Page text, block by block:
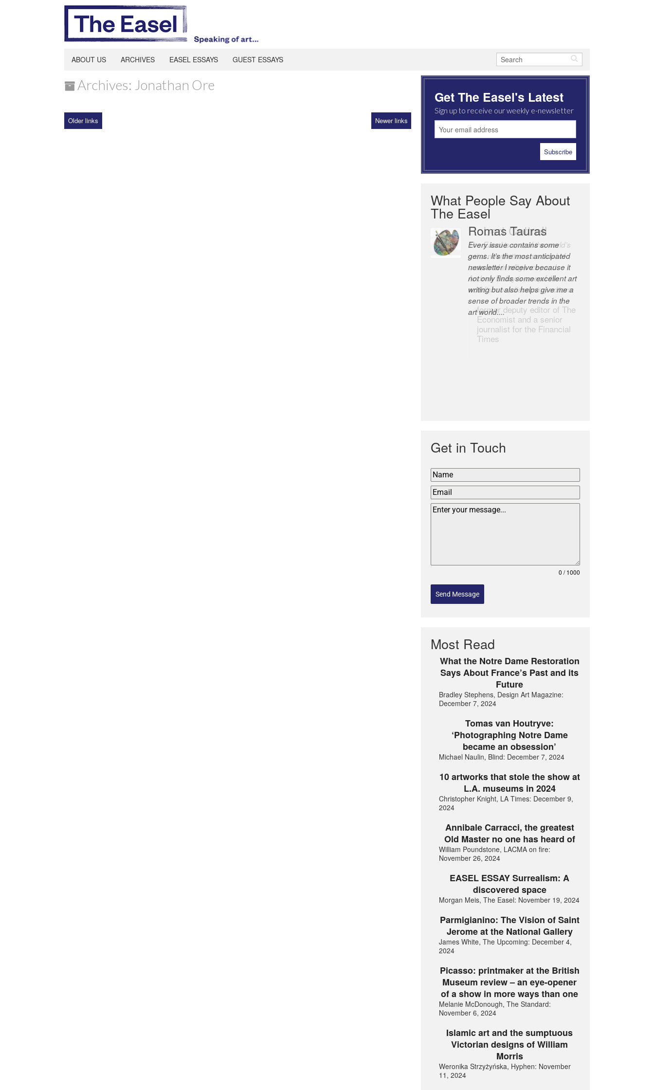
ABOUT US ARCHIVES EASEL ESSAYS GUEST ESSAYS
Archives: Jonathan Ore
Older links Newer links
Get The Easel's Latest
Sign up to receive our weekly e-newsletter
What People Say About
The Easel
Robert Cottrell
The Easel is one of the world’s
great newsletters, a model of
taste and intelligence; and
Andrew Bailey is one of the
world’s most discerning editors.
former deputy editor of The
Economist and a senior
journalist for the Financial
Times
Get in Touch
0 / 1000
Send Message
Most Read
What the Notre Dame Restoration
Says About France’s Past and its
Future
Bradley Stephens, Design Art Magazine:
December 7, 2024
Tomas van Houtryve:
‘Photographing Notre Dame
became an obsession’
Michael Naulin, Blind: December 7, 2024
10 artworks that stole the show at
L.A. museums in 2024
Christopher Knight, LA Times: December 9,
2024
Annibale Carracci, the greatest
Old Master no one has heard of
William Poundstone, LACMA on fire:
November 26, 2024
EASEL ESSAY Surrealism: A
discovered space
Morgan Meis, The Easel: November 19, 2024
Parmigianino: The Vision of Saint
Jerome at the National Gallery
James White, The Upcoming: December 4,
2024
Picasso: printmaker at the British
Museum review – an eye-opener
of a show in more ways than one
Melanie McDonough, The Standard:
November 6, 2024
Islamic art and the sumptuous
Victorian designs of William
Morris
Weronika Strzyżyńska, Hyphen: November
11, 2024